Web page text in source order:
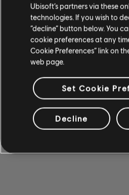
Ubisoft’s partners via these
technologies. If you wish to
“decline” button below. You
cookie preferences at any
Cookie Preferences” link on
web page.
Set Cookie
Decline